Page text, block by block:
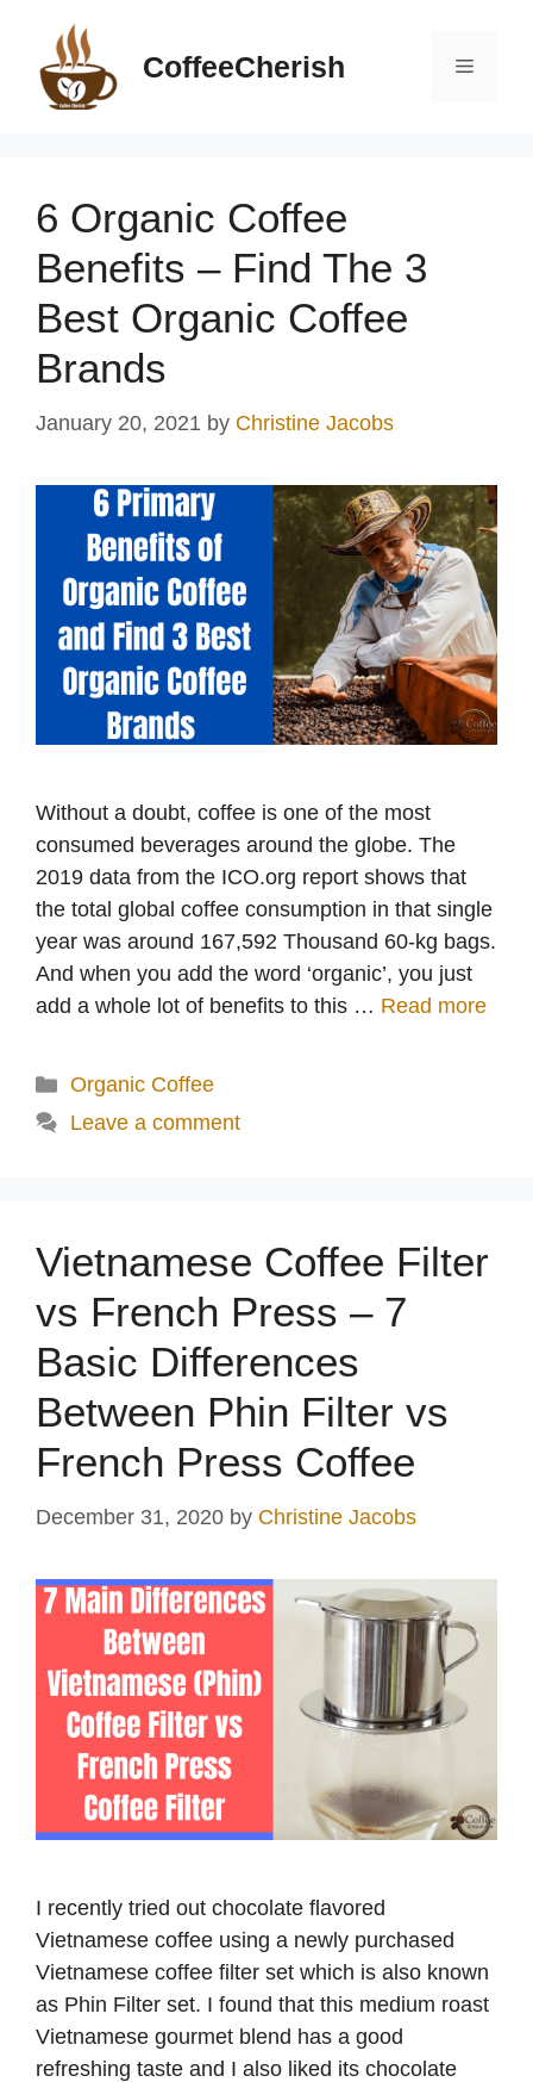
content
CoffeeCherish Menu
6 Organic Coffee
Benefits – Find The 3
Best Organic Coffee
Brands
January 20, 2021 by Christine Jacobs
Without a doubt, coffee is one of the most
consumed beverages around the globe. The
2019 data from the ICO.org report shows that
the total global coffee consumption in that single
year was around 167,592 Thousand 60-kg bags.
And when you add the word ‘organic’, you just
add a whole lot of benefits to this … Read more
Categories
Organic Coffee
Leave a comment
Vietnamese Coffee Filter
vs French Press – 7
Basic Differences
Between Phin Filter vs
French Press Coffee
December 31, 2020 by Christine Jacobs
I recently tried out chocolate flavored
Vietnamese coffee using a newly purchased
Vietnamese coffee filter set which is also known
as Phin Filter set. I found that this medium roast
Vietnamese gourmet blend has a good
refreshing taste and I also liked its chocolate